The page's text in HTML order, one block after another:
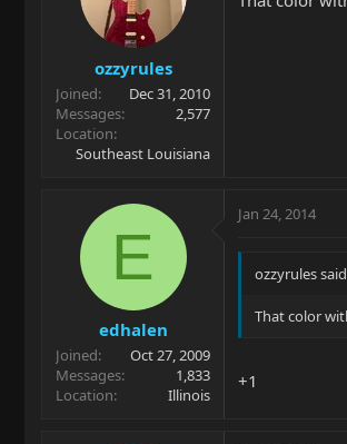
ozzyrules
Joined
Dec 31, 2010
Messages
2,577
Location
Southeast Louisiana
E
edhalen
Joined
Oct 27, 2009
Messages
1,833
Location
Illinois
Jan 24, 2014
ozzyrules
That color
+1